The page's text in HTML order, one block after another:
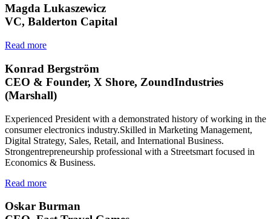
Magda Lukaszewicz
VC, Balderton Capital
Read more
Konrad Bergström
CEO & Founder, X Shore, ZoundIndustries
(Marshall)
Experienced President with a demonstrated history of working in the
consumer electronics industry.Skilled in Marketing Management,
Digital Strategy, Sales, Retail, and International Business.
Strongentrepreneurship professional with a Streetsmart focused in
Economics & Business.
Read more
Oskar Burman